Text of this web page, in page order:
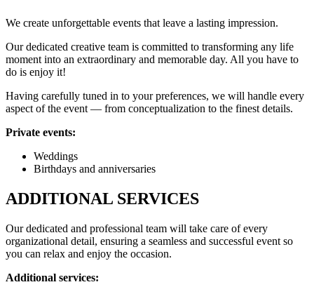
We create unforgettable events that leave a lasting impression.
Our dedicated creative team is committed to transforming any life
moment into an extraordinary and memorable day. All you have to
do is enjoy it!
Having carefully tuned in to your preferences, we will handle every
aspect of the event — from conceptualization to the finest details.
Private events:
Weddings
Birthdays and anniversaries
ADDITIONAL SERVICES
Our dedicated and professional team will take care of every
organizational detail, ensuring a seamless and successful event so
you can relax and enjoy the occasion.
Additional services: